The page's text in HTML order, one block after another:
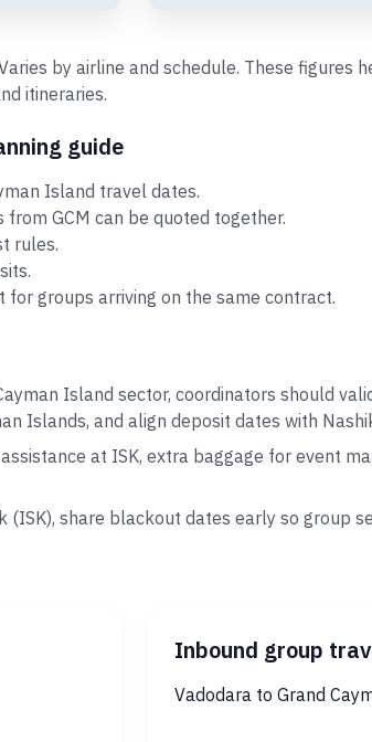
by airline and schedule. These figures
itineraries.
guide
Island travel dates.
GCM can be quoted together.
rules.
groups arriving on the same contract.
Island sector, coordinators should
Islands, and align deposit dates with
at ISK, extra baggage for event
share blackout dates early so group
Inbound group
Vadodara to Grand